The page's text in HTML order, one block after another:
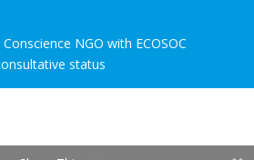
NGO with ECOSOC
status